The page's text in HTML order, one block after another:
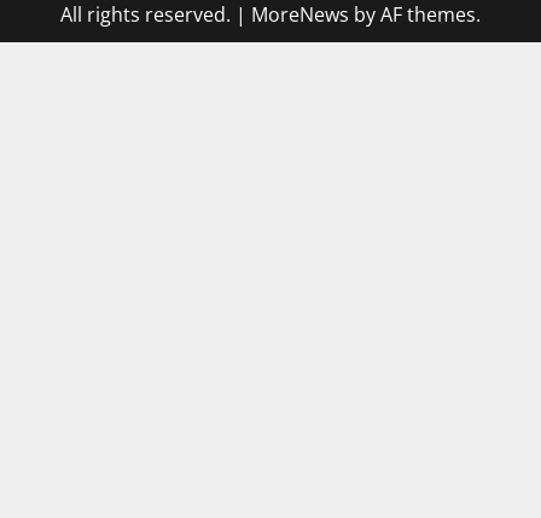
All rights reserved. | MoreNews by AF themes.